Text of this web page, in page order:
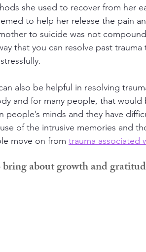
she used to recover from her
to help her release the pain
to suicide was not
that you can resolve past
also be helpful in resolving
and for many people, that
people’s minds and they have
of the intrusive memories and
move on from trauma associated
about growth and